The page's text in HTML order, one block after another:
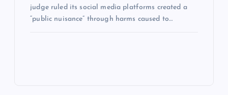
judge ruled its social media platforms created a
“public nuisance” through harms caused to…